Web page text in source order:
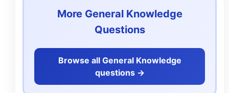
More General Knowledge
Questions
Browse all General Knowledge
questions ->